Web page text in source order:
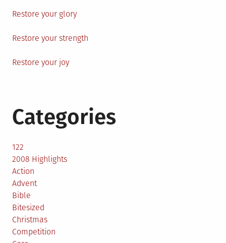
Restore your glory
Restore your strength
Restore your joy
Categories
122
2008 Highlights
Action
Advent
Bible
Bitesized
Christmas
Competition